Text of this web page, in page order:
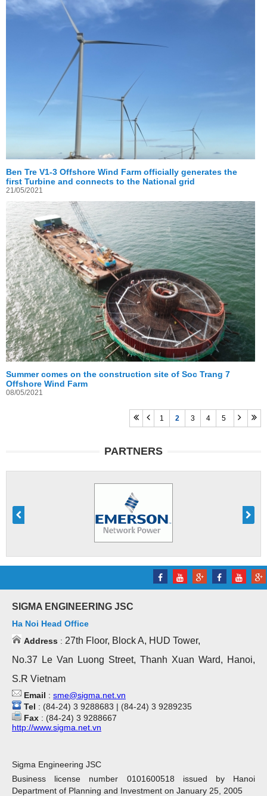
Ben Tre V1-3 Offshore Wind Farm officially generates the
first Turbine and connects to the National grid
21/05/2021
Summer comes on the construction site of Soc Trang 7
Offshore Wind Farm
08/05/2021
1 2 3 4 5
PARTNERS
SIGMA ENGINEERING JSC
Ha Noi Head Office
Address : 27th Floor, Block A, HUD Tower,
No.37 Le Van Luong Street, Thanh Xuan Ward, Hanoi,
S.R Vietnam
Email : sme@sigma.net.vn
Tel : (84-24) 3 9288683 | (84-24) 3 9289235
Fax : (84-24) 3 9288667
http://www.sigma.net.vn
Sigma Engineering JSC
Business license number 0101600518 issued by Hanoi
Department of Planning and Investment on January 25, 2005